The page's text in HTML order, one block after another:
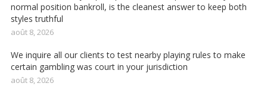
normal position bankroll, is the cleanest answer to keep both
styles truthful
août 8, 2026
We inquire all our clients to test nearby playing rules to make
certain gambling was court in your jurisdiction
août 8, 2026